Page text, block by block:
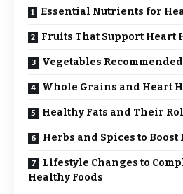
Essential Nutrients for
Fruits That Support Heart
Vegetables
Whole Grains and Heart
Healthy Fats and Their
Herbs and Spices to
Lifestyle Changes to
Healthy Foods